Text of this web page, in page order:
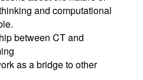
and computational
between CT and
as a bridge to other